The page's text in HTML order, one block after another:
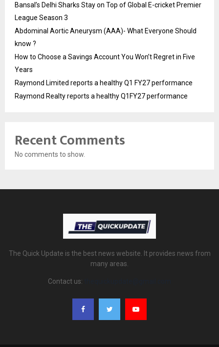
Bansal’s Delhi Sharks Stay on Top of Global E-cricket Premier
League Season 3
Abdominal Aortic Aneurysm (AAA)- What Everyone Should
know ?
How to Choose a Savings Account You Won’t Regret in Five
Years
Raymond Limited reports a healthy Q1 FY27 performance
Raymond Realty reports a healthy Q1FY27 performance
Recent Comments
No comments to show.
The Quick Update is the best news website. It provides news from
many areas.
Contact us: